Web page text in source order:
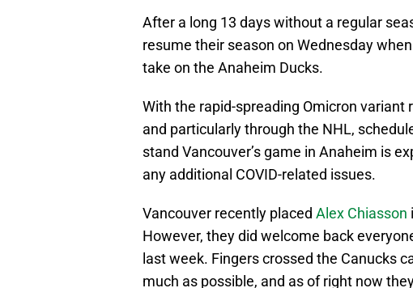
After a long 13 days without a regular
resume their season on Wednesday
take on the Anaheim Ducks.
With the rapid-spreading Omicron
and particularly through the NHL,
stand Vancouver’s game in Anaheim is
any additional COVID-related issues.
Vancouver recently placed Alex Chiasson
However, they did welcome back
last week. Fingers crossed the Canucks
much as possible, and as of right now